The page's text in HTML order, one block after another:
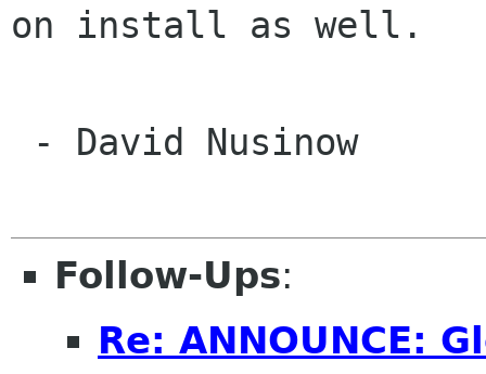
on install as well.
Follow-Ups:
Re: ANNOUNCE: